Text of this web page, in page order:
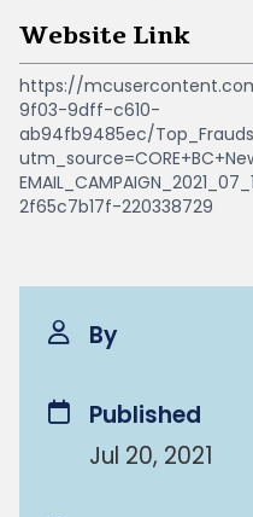
Website Link
https://
9f03-9dff-c610-
ab94fb9485ec/
2f65c7b17f-220338729
By
Published
Jul 20, 2021